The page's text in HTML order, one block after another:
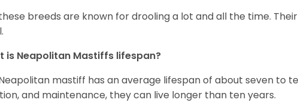
breeds are known for drooling a lot and all the time.
is Neapolitan Mastiffs lifespan?
mastiff has an average lifespan of about seven to
and maintenance, they can live longer than ten years.